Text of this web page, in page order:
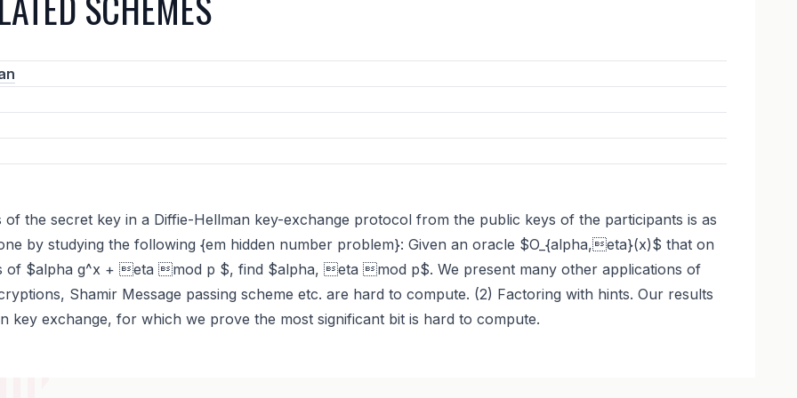
the secret key in a Diffie-Hellman key-exchange protocol from the public keys of the participants is as
by studying the following {em hidden number problem}: Given an oracle $O_{alpha,eta}(x)$ that on
of $alpha g^x + eta mod p $, find $alpha, eta mod p$. We present many other applications of
Shamir Message passing scheme etc. are hard to compute. (2) Factoring with hints. Our results
key exchange, for which we prove the most significant bit is hard to compute.